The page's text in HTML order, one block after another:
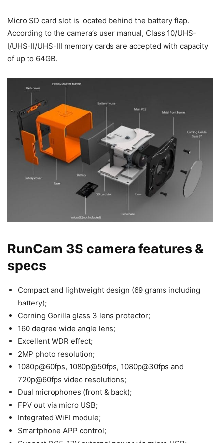
Micro SD card slot is located behind the battery flap.
According to the camera’s user manual, Class 10/UHS-
I/UHS-II/UHS-III memory cards are accepted with capacity
of up to 64GB.
RunCam 3S camera features &
specs
Compact and lightweight design (69 grams including
battery);
Corning Gorilla glass 3 lens protector;
160 degree wide angle lens;
Excellent WDR effect;
2MP photo resolution;
1080p@60fps, 1080p@50fps, 1080p@30fps and
720p@60fps video resolutions;
Dual microphones (front & back);
FPV out via micro USB;
Integrated WiFI module;
Smartphone APP control;